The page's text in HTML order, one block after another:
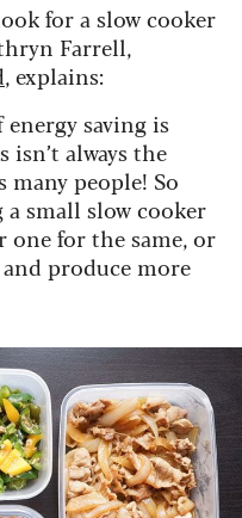
for a slow cooker
Farrell,
, explains:
energy saving is
always the
people! So
small slow cooker
one for the same, or
produce more